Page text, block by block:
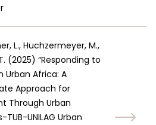
L., Huchzermeyer, M.,
(2025) “Responding to
Urban Africa: A
Approach for
Through Urban
UNILAG Urban